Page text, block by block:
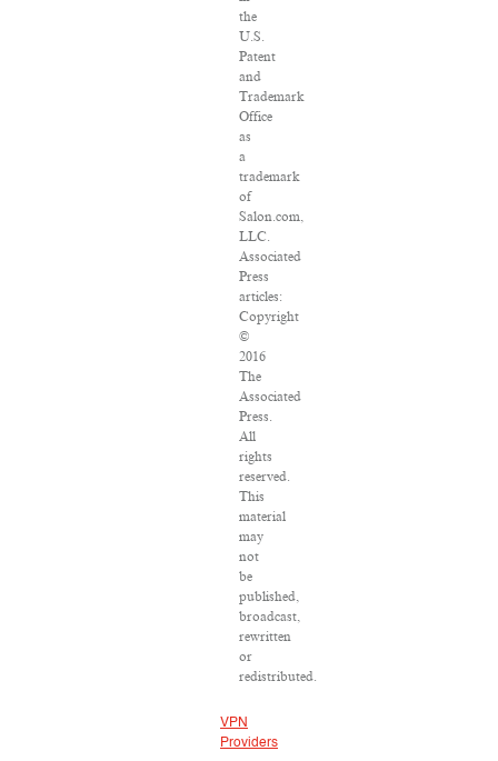
the
U.S.
Patent
and
Trademark
Office
as
a
trademark
of
Salon.com,
LLC.
Associated
Press
articles:
Copyright
©
2016
The
Associated
Press.
All
rights
reserved.
This
material
may
not
be
published,
broadcast,
rewritten
or
redistributed.
VPN
Providers